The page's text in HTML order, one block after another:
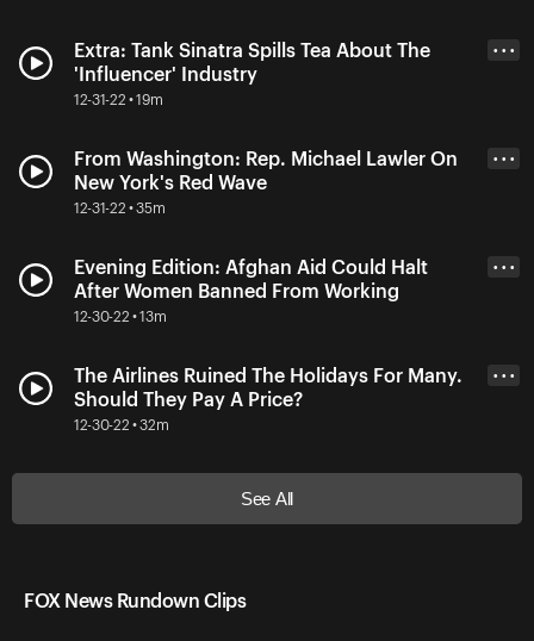
Extra: Tank Sinatra Spills Tea About The
'Influencer' Industry
12-31-22 • 19m
• • •
From Washington: Rep. Michael Lawler On
New York's Red Wave
12-31-22 • 35m
• • •
Evening Edition: Afghan Aid Could Halt
After Women Banned From Working
12-30-22 • 13m
• • •
The Airlines Ruined The Holidays For Many.
Should They Pay A Price?
12-30-22 • 32m
• • •
See All
FOX News Rundown Clips